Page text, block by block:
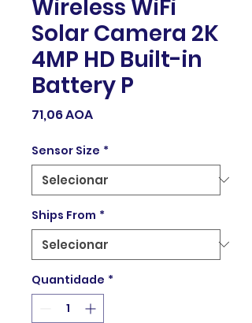
Wireless WiFi
Solar Camera 2K
4MP HD Built-in
Battery P
71,06 AOAPreço
Sensor Size *
Ships From *
Quantidade *